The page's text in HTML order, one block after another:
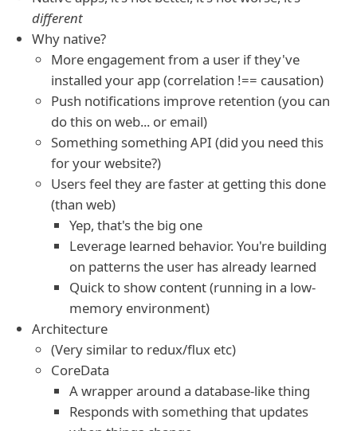
different
Why native?
More engagement from a user if they've
installed your app (correlation !== causation)
Push notifications improve retention (you can
do this on web... or email)
Something something API (did you need this
for your website?)
Users feel they are faster at getting this done
(than web)
Yep, that's the big one
Leverage learned behavior. You're building
on patterns the user has already learned
Quick to show content (running in a low-
memory environment)
Architecture
(Very similar to redux/flux etc)
CoreData
A wrapper around a database-like thing
Responds with something that updates